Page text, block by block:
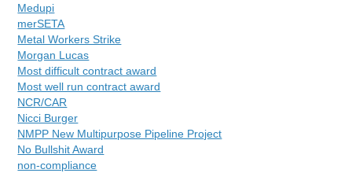
Medupi
merSETA
Metal Workers Strike
Morgan Lucas
Most difficult contract award
Most well run contract award
NCR/CAR
Nicci Burger
NMPP New Multipurpose Pipeline Project
No Bullshit Award
non-compliance